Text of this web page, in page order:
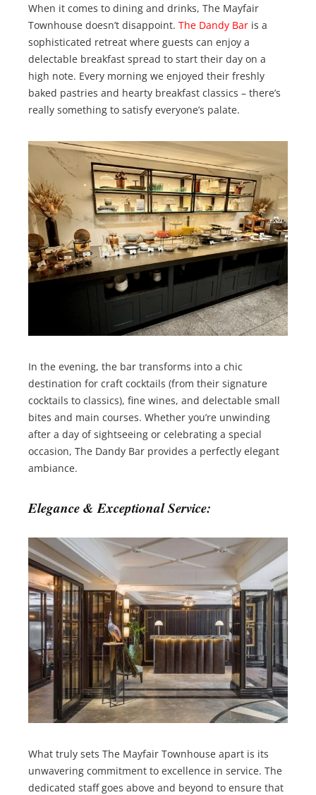
When it comes to dining and drinks, The Mayfair
Townhouse doesn’t disappoint. The Dandy Bar is a
sophisticated retreat where guests can enjoy a
delectable breakfast spread to start their day on a
high note. Every morning we enjoyed their freshly
baked pastries and hearty breakfast classics – there’s
really something to satisfy everyone’s palate.
In the evening, the bar transforms into a chic
destination for craft cocktails (from their signature
cocktails to classics), fine wines, and delectable small
bites and main courses. Whether you’re unwinding
after a day of sightseeing or celebrating a special
occasion, The Dandy Bar provides a perfectly elegant
ambiance.
Elegance & Exceptional Service:
What truly sets The Mayfair Townhouse apart is its
unwavering commitment to excellence in service. The
dedicated staff goes above and beyond to ensure that